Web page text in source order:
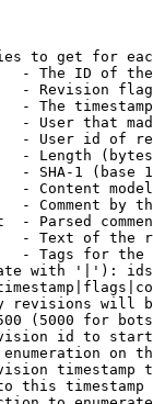
to get for
- The ID of
- Revision
- The
- User that
- User id of
- Length
- SHA-1 (base
- Content
- Comment by
- Parsed
- Text of the
- Tags for the
with '|'):
revisions will
(5000 for
id to
on
timestamp
this timestamp